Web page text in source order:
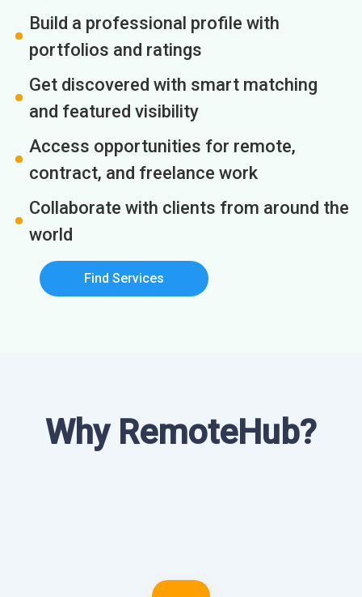
Build a professional profile with
portfolios and ratings
Get discovered with smart matching
and featured visibility
Access opportunities for remote,
contract, and freelance work
Collaborate with clients from around the
world
Find Services
Why RemoteHub?